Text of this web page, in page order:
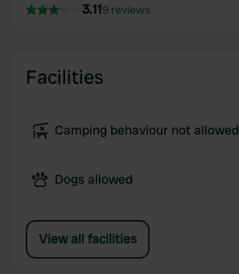
3.119 reviews
Facilities
Camping behaviour not allowed
Dogs allowed
View all facilities